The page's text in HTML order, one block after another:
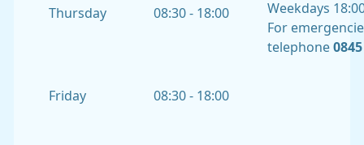
Weekdays
For
telephone
Thursday 08:30 - 18:00
Friday 08:30 - 18:00